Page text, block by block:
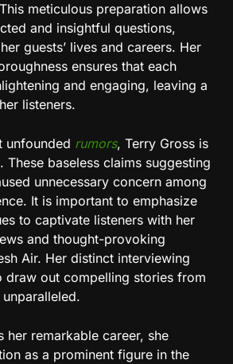
meticulous preparation allows
and insightful questions,
guests’ lives and careers. Her
ensures that each
and engaging, leaving a
listeners.
unfounded rumors, Terry Gross is
These baseless claims suggesting
unnecessary concern among
It is important to emphasize
to captivate listeners with her
and thought-provoking
Air. Her distinct interviewing
draw out compelling stories from
her remarkable career, she
as a prominent figure in the